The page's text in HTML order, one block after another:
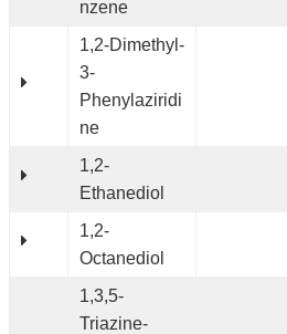
nzene
1,2-Dimethyl-
3-
Phenylaziridi
ne
1,2-
Ethanediol
1,2-
Octanediol
1,3,5-
Triazine-